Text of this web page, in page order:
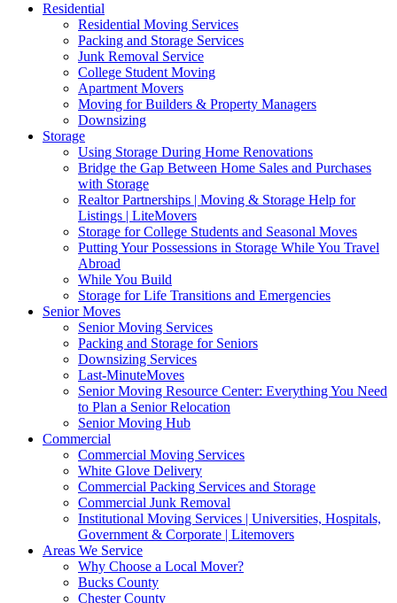
Residential
Residential Moving Services
Packing and Storage Services
Junk Removal Service
College Student Moving
Apartment Movers
Moving for Builders & Property Managers
Downsizing
Storage
Using Storage During Home Renovations
Bridge the Gap Between Home Sales and Purchases
with Storage
Realtor Partnerships | Moving & Storage Help for
Listings | LiteMovers
Storage for College Students and Seasonal Moves
Putting Your Possessions in Storage While You Travel
Abroad
While You Build
Storage for Life Transitions and Emergencies
Senior Moves
Senior Moving Services
Packing and Storage for Seniors
Downsizing Services
Last-MinuteMoves
Senior Moving Resource Center: Everything You Need
to Plan a Senior Relocation
Senior Moving Hub
Commercial
Commercial Moving Services
White Glove Delivery
Commercial Packing Services and Storage
Commercial Junk Removal
Institutional Moving Services | Universities, Hospitals,
Government & Corporate | Litemovers
Areas We Service
Why Choose a Local Mover?
Bucks County
Chester County